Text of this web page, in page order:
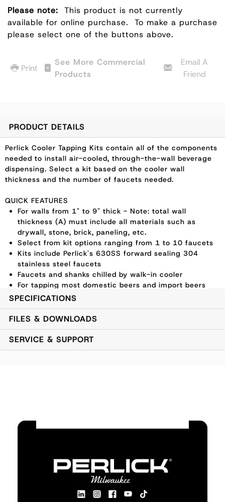
Please note: This product is not currently
available for online purchase.
To make a purchase
please select one of the buttons above.
Print
See More Commercial
Products
Email A
Friend
PRODUCT DETAILS
Perlick Cooler Tapping Kits contain all of the components
needed to install air-cooled, through-the-wall beverage
dispensing. Select a kit based on the cooler wall
thickness and the number of faucets needed.
QUICK FEATURES
For walls from 1" to 9" thick - Note: total wall
thickness (A) must include all materials such as
drywall, stone, brick, paneling, etc.
Select from kit options ranging from 1 to 10 faucets
Kits include Perlick's 630SS forward sealing 304
stainless steel faucets
Faucets and shanks chilled by walk-in cooler
For tapping most domestic beers and import beers
using straight CO2
SPECIFICATIONS
FILES & DOWNLOADS
SERVICE & SUPPORT